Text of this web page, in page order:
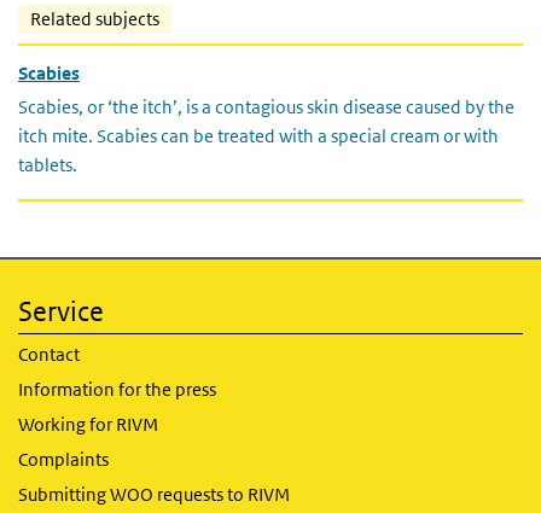
Related subjects
Scabies
Scabies, or ‘the itch’, is a contagious skin disease caused by the
itch mite. Scabies can be treated with a special cream or with
tablets.
Service
Contact
Information for the press
Working for RIVM
Complaints
Submitting WOO requests to RIVM